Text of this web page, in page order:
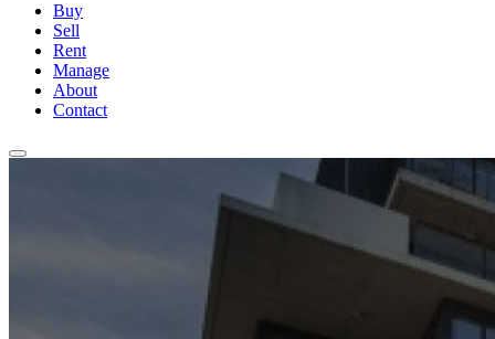
Buy
Sell
Rent
Manage
About
Contact